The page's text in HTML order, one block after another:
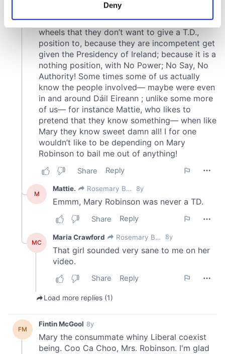
Find out more about how your personal data is processed
and set your preferences in thedetails section.
We use cookies to personalise content and ads, to
provide social media features and to analyse our traffic.
We also share information about your use of our site with
our social media, advertising and analytics partners who
may combine it with other information that you’ve
provided to them or that they’ve collected from your use
of their services.
Deny